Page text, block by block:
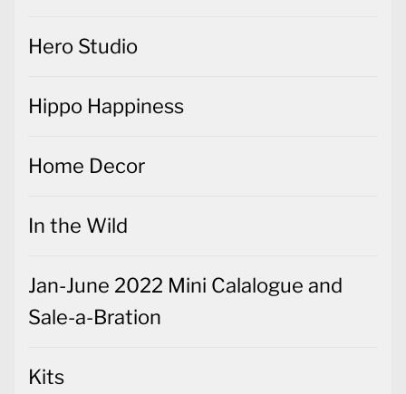
Hero Studio
Hippo Happiness
Home Decor
In the Wild
Jan-June 2022 Mini Calalogue and
Sale-a-Bration
Kits